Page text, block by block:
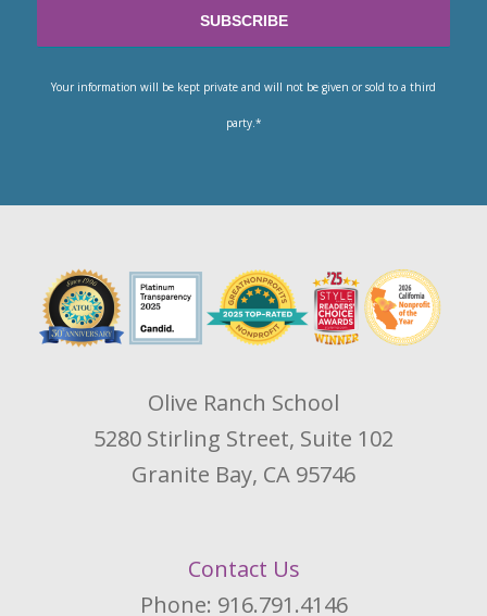
Your information will be kept private and will not be given or sold to a third
party.*
Olive Ranch School
5280 Stirling Street, Suite 102
Granite Bay, CA 95746
Contact Us
Phone: 916.791.4146